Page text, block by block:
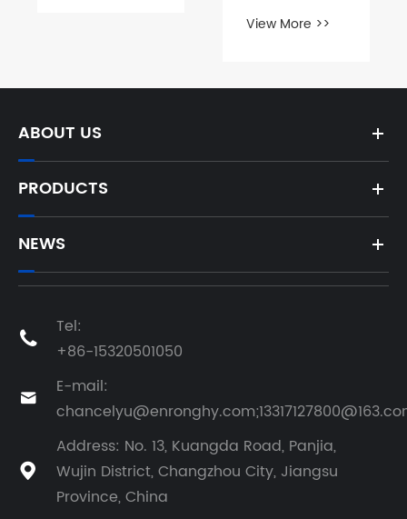
Replace
Become the
Engineering
View More >>
ABOUT US
PRODUCTS
NEWS

Tel:
+86-15320501050

E-mail:

Address: No. 13, Kuangda Road, Panjia,
Wujin District, Changzhou City, Jiangsu
Province, China